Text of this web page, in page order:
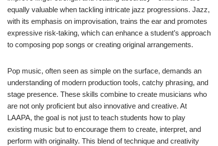
equally valuable when tackling intricate jazz progressions. Jazz,
with its emphasis on improvisation, trains the ear and promotes
expressive risk-taking, which can enhance a student’s approach
to composing pop songs or creating original arrangements.
Pop music, often seen as simple on the surface, demands an
understanding of modern production tools, catchy phrasing, and
stage presence. These skills combine to create musicians who
are not only proficient but also innovative and creative. At
LAAPA, the goal is not just to teach students how to play
existing music but to encourage them to create, interpret, and
perform with originality. This blend of technique and creativity